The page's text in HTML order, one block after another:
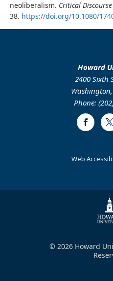
neoliberalism. Critical
38. https://doi.org/10.1080/
Howard
2400 Sixth
Phone:
Facebook
Web
© 2026 Howard